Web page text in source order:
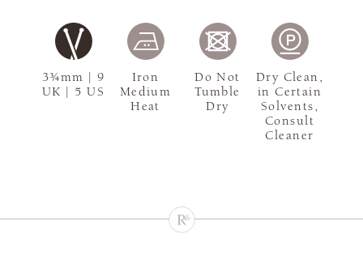
3¾mm | 9
UK | 5 US
Iron
Medium
Heat
Do Not
Tumble
Dry
Dry Clean,
in Certain
Solvents,
Consult
Cleaner